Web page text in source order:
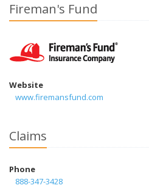
Fireman's Fund
Website
www.firemansfund.com
Claims
Phone
888-347-3428